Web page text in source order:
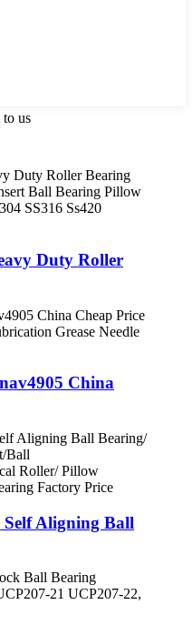
to us
Duty Roller
China
Self Aligning Ball